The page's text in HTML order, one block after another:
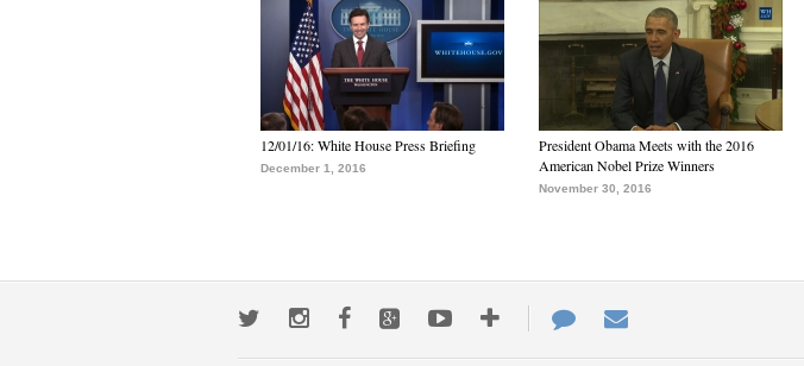
12/01/16: White House Press Briefing
December 1, 2016
President Obama Meets with the 2016
American Nobel Prize Winners
November 30, 2016